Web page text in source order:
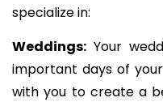
specialize in:
Weddings: Your
important days of
with you to create a